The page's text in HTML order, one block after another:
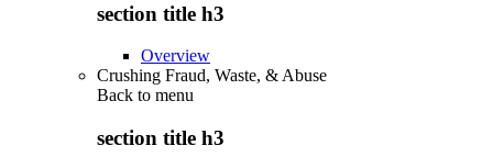
section title h3
Overview
Crushing Fraud, Waste, & Abuse
Back to menu
section title h3